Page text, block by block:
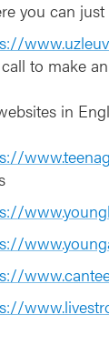
you can
to make
in